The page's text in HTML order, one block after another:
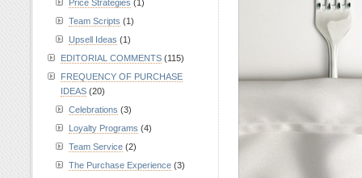
Price Strategies (1)
Team Scripts (1)
Upsell Ideas (1)
EDITORIAL COMMENTS (115)
FREQUENCY OF PURCHASE
IDEAS (20)
Celebrations (3)
Loyalty Programs (4)
Team Service (2)
The Purchase Experience (3)